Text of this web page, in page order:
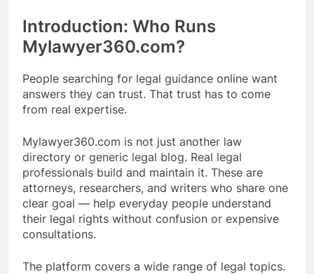
Introduction: Who Runs
Mylawyer360.com?
People searching for legal guidance online want
answers they can trust. That trust has to come
from real expertise.
Mylawyer360.com is not just another law
directory or generic legal blog. Real legal
professionals build and maintain it. These are
attorneys, researchers, and writers who share one
clear goal — help everyday people understand
their legal rights without confusion or expensive
consultations.
The platform covers a wide range of legal topics.